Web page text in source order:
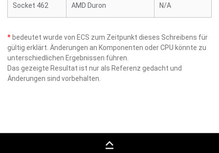
Socket 462 AMD Duron N/A
* bedeutet wurde von ECS zum Zeitpunkt dieses Schreibens für
gültig erklärt. Änderungen an Komponenten oder CPU könnte zu
unterschiedlichen Ergebnissen führen.
Das gezeigte Resultat ist nur als Referenz gedacht und
Änderungen sind vorbehalten.
keyboard_capslock